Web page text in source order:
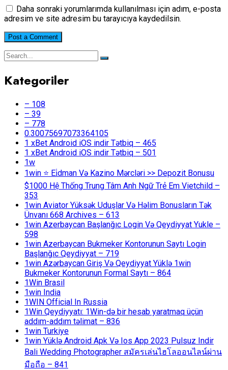
Daha sonraki yorumlarımda kullanılması için adım, e-posta
adresim ve site adresim bu tarayıcıya kaydedilsin.
Kategoriler
– 108
– 39
– 778
0.30075697073364105
1 xBet Android iOS indir Tətbiq – 465
1 xBet Android iOS indir Tətbiq – 501
1w
1win ⭐ Ei̇dman Və Kazino Mərcləri >> Depozit Bonusu
$1000 Hệ Thống Trung Tâm Anh Ngữ Trẻ Em Vietchild –
353
1win Aviator Yüksək Uduşlar Və Həlim Bonusların Tək
Ünvanı 668 Archives – 613
1win Azerbaycan Başlanğıc Login Və Qeydiyyat Yukle –
598
1win Azerbaycan Bukmeker Kontorunun Saytı Login
Başlanğıc Qeydiyyat – 719
1win Azərbaycan Giriş Və Qeydiyyat Yüklə 1win
Bukmeker Kontorunun Formal Saytı – 864
1Win Brasil
1win India
1WIN Official In Russia
1Win Qeydiyyatı: 1Win-də bir hesab yaratmaq üçün
addım-addım təlimat – 836
1win Turkiye
1win Yüklə Android Apk Və Ios App 2023 Pulsuz Indir
Bali Wedding Photographer สมัครเล่นไฮโลออนไลน์ผ่าน
มือถือ – 841